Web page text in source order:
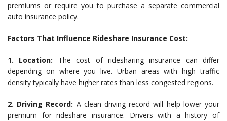
premiums or require you to purchase a separate commercial
auto insurance policy.
Factors That Influence Rideshare Insurance Cost:
1. Location: The cost of ridesharing insurance can differ
depending on where you live. Urban areas with high traffic
density typically have higher rates than less congested regions.
2. Driving Record: A clean driving record will help lower your
premium for rideshare insurance. Drivers with a history of